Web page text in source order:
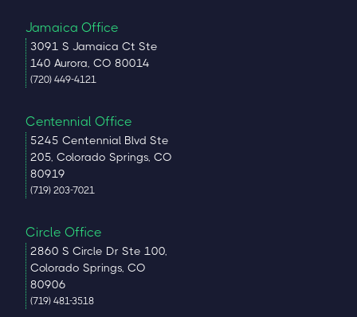
Jamaica Office
3091 S Jamaica Ct Ste
140 Aurora, CO 80014
(720) 449-4121
Centennial Office
5245 Centennial Blvd Ste
205, Colorado Springs, CO
80919
(719) 203-7021
Circle Office
2860 S Circle Dr Ste 100,
Colorado Springs, CO
80906
(719) 481-3518